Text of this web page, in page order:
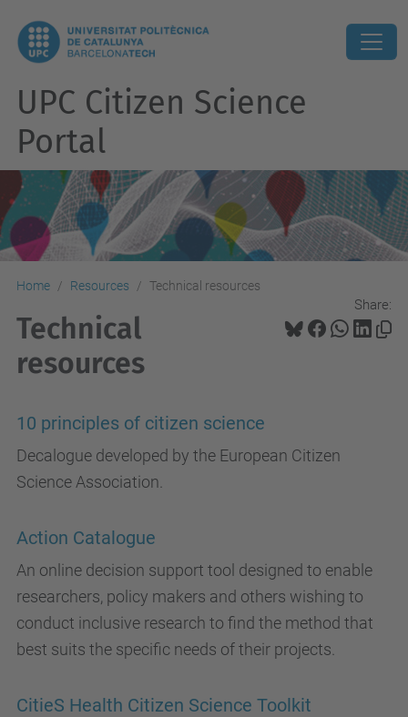
UPC Citizen Science
Portal
Home Resources Technical resources
Share:
Technical
resources
10 principles of citizen science
Decalogue developed by the European Citizen
Science Association.
Action Catalogue
An online decision support tool designed to enable
researchers, policy makers and others wishing to
conduct inclusive research to find the method that
best suits the specific needs of their projects.
CitieS Health Citizen Science Toolkit